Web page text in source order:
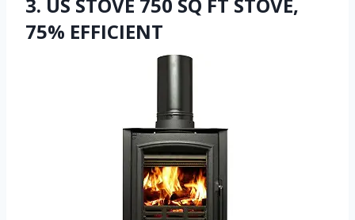
3. US STOVE 750 SQ FT STOVE,
75% EFFICIENT